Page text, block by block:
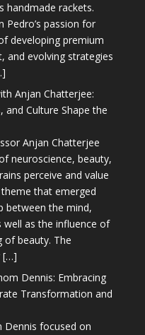
handmade rackets.
Pedro’s passion for
developing premium
and evolving strategies
Anjan Chatterjee:
and Culture Shape the
Anjan Chatterjee
neuroscience, beauty,
perceive and value
that emerged
between the mind,
well as the influence of
of beauty. The
[…]
Dennis: Embracing
Transformation and
Dennis focused on